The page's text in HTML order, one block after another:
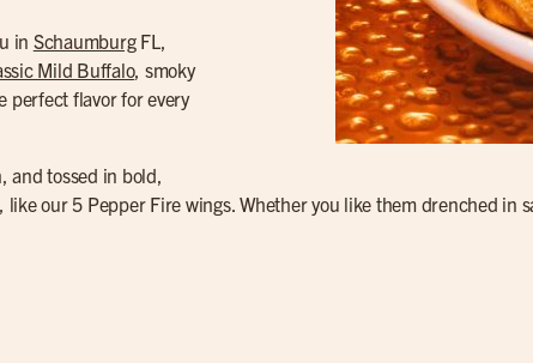
in SchaumburgFL,
Mild Buffalo, smoky
perfect flavor for every
and tossed in bold,
our 5 Pepper Fire wings. Whether you like them drenched in